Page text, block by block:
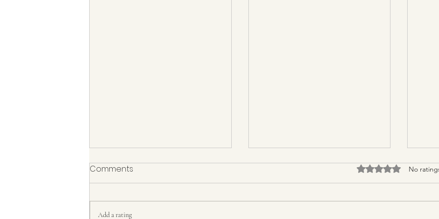
Comments Rated 0 out of 5 stars.
No
Add a rating